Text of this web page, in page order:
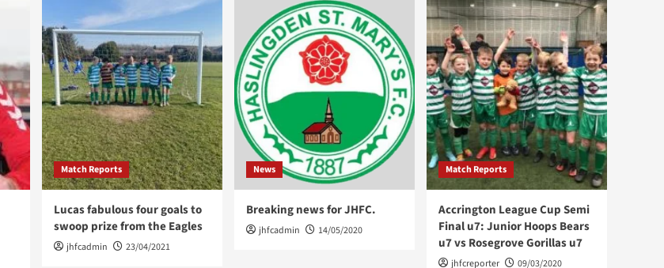
Match Reports
Lucas fabulous four goals to
swoop prize from the Eagles
jhfcadmin 23/04/2021
News
Breaking news for JHFC.
jhfcadmin 14/05/2020
Match Reports
Accrington League Cup Semi
Final u7: Junior Hoops Bears
u7 vs Rosegrove Gorillas u7
jhfcreporter 09/03/2020